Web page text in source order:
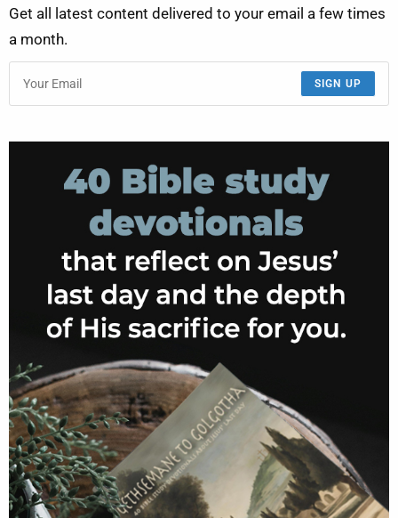
Get all latest content delivered to your email a few times
a month.
SIGN UP